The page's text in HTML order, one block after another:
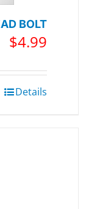
BOLT
$4.99
Details